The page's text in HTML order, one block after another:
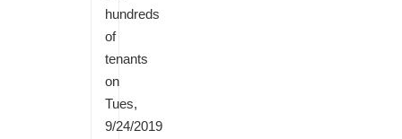
hundreds
of
tenants
on
Tues,
9/24/2019